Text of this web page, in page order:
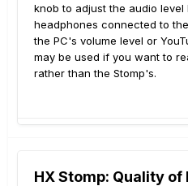
knob to adjust the audio level
headphones connected to
the PC's volume level or
may be used if you want to
rather than the Stomp's.
HX Stomp: Quality